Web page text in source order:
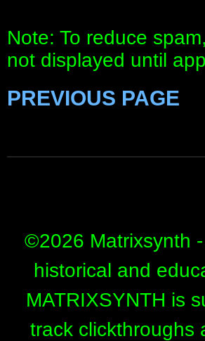
Note: To reduce
not displayed until
PREVIOUS PAGE
©2026 Matrixsynth
historical and
MATRIXSYNTH is
track